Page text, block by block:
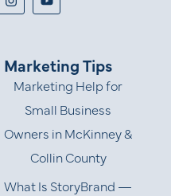
Marketing Tips
Marketing Help for
Small Business
Owners in McKinney &
Collin County
What Is StoryBrand —